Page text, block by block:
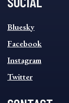
SOCIAL
FOOTER
MENU
Bluesky
Facebook
Instagram
Twitter